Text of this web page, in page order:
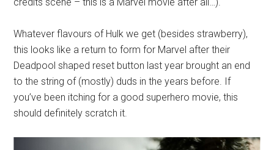
Whatever flavours of Hulk we get (besides strawberry),
this looks like a return to form for Marvel after their
Deadpool shaped reset button last year brought an end
to the string of (mostly) duds in the years before. If
you’ve been itching for a good superhero movie, this
should definitely scratch it.